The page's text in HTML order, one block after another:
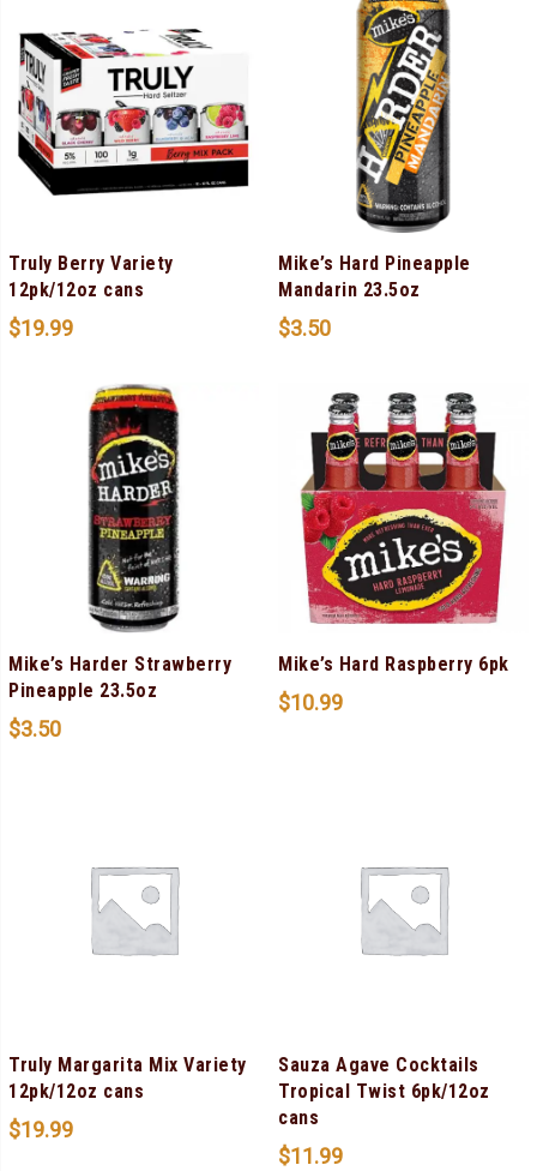
Truly Berry Variety
12pk/12oz cans
$19.99
Mike’s Hard Pineapple
Mandarin 23.5oz
$3.50
Mike’s Harder Strawberry
Pineapple 23.5oz
$3.50
Mike’s Hard Raspberry 6pk
$10.99
Truly Margarita Mix Variety
12pk/12oz cans
$19.99
Sauza Agave Cocktails
Tropical Twist 6pk/12oz
cans
$11.99